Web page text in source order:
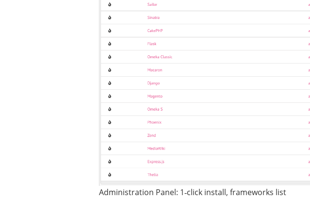
Administration Panel: 1‑click install, frameworks list